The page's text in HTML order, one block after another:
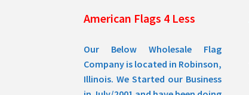
American Flags 4 Less
Our Below Wholesale Flag
Company is located in Robinson,
Illinois. We Started our Business